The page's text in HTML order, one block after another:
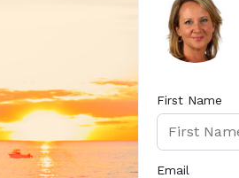
First Name
Email